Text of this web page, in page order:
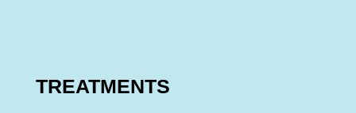
TREATMENTS